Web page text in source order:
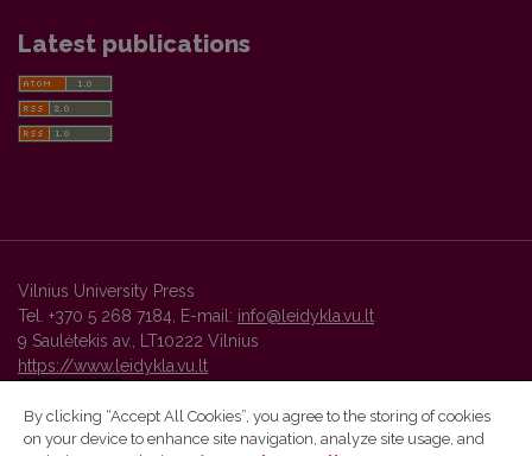
Latest publications
Vilnius University Press
Tel. +370 5 268 7184, E-mail: info@leidykla.vu.lt
9 Saulėtekis av., LT10222 Vilnius
https://www.leidykla.vu.lt
By clicking “Accept All Cookies”, you agree to the storing of cookies
on your device to enhance site navigation, analyze site usage, and